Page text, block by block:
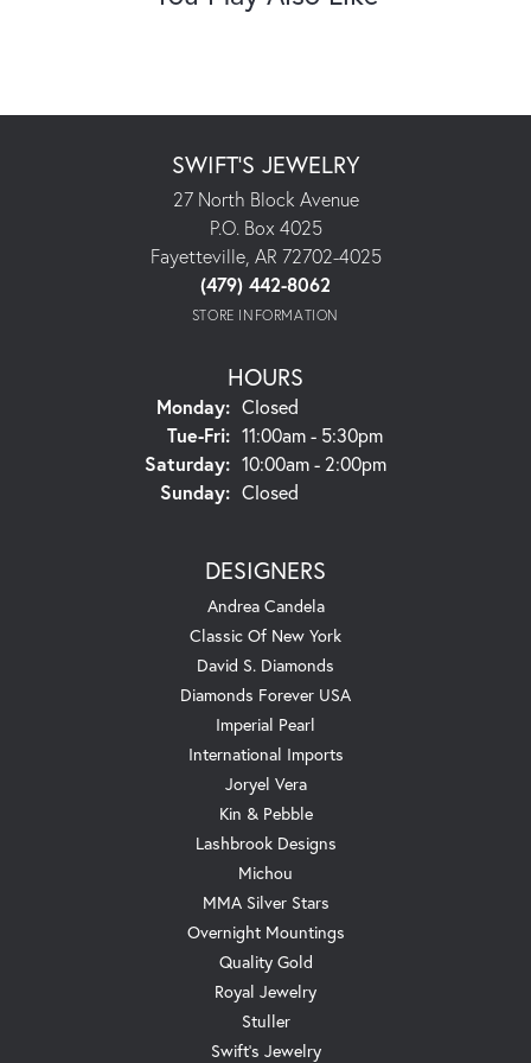
SWIFT'S JEWELRY
27 North Block Avenue
P.O. Box 4025
Fayetteville, AR 72702-4025
(479) 442-8062
STORE INFORMATION
HOURS
Monday: Closed
Tue-Fri:Tuesday - Friday:
11:00am - 5:30pm
Saturday: 10:00am - 2:00pm
Sunday: Closed
DESIGNERS
Andrea Candela
Classic Of New York
David S. Diamonds
Diamonds Forever USA
Imperial Pearl
International Imports
Joryel Vera
Kin & Pebble
Lashbrook Designs
Michou
MMA Silver Stars
Overnight Mountings
Quality Gold
Royal Jewelry
Stuller
Swift's Jewelry